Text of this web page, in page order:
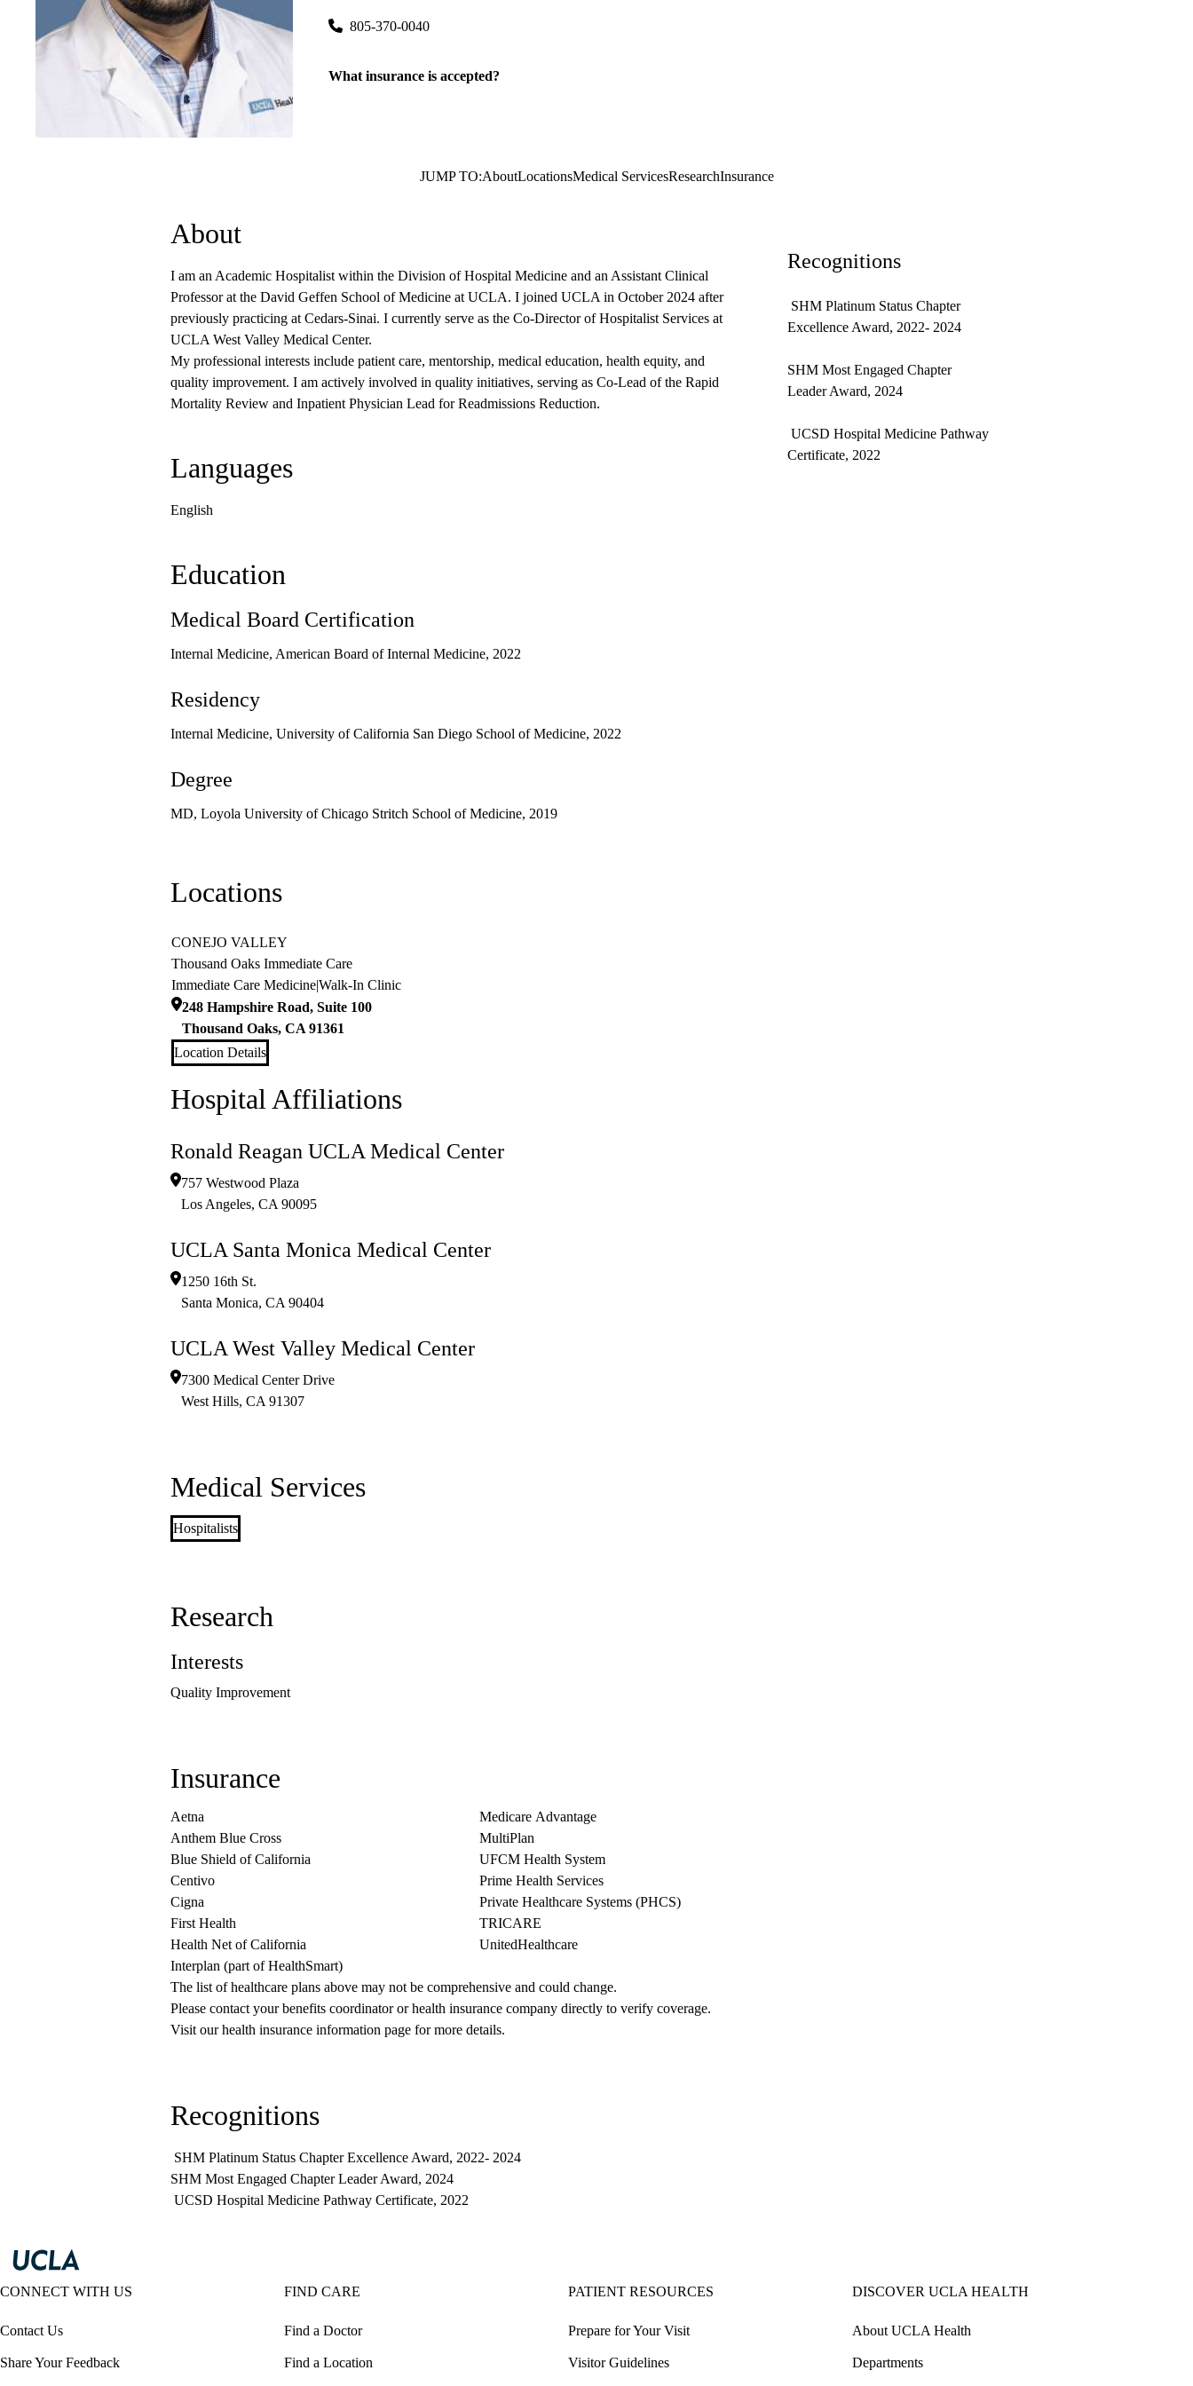
805-370-0040
What insurance is accepted?
JUMP TO:AboutLocationsMedical ServicesResearchInsurance
About
I am an Academic Hospitalist within the Division of Hospital Medicine and an Assistant Clinical
Professor at the David Geffen School of Medicine at UCLA. I joined UCLA in October 2024 after
previously practicing at Cedars-Sinai. I currently serve as the Co-Director of Hospitalist Services at
UCLA West Valley Medical Center.
My professional interests include patient care, mentorship, medical education, health equity, and
quality improvement. I am actively involved in quality initiatives, serving as Co-Lead of the Rapid
Mortality Review and Inpatient Physician Lead for Readmissions Reduction.
Languages
English
Education
Medical Board Certification
Internal Medicine, American Board of Internal Medicine, 2022
Residency
Internal Medicine, University of California San Diego School of Medicine, 2022
Degree
MD, Loyola University of Chicago Stritch School of Medicine, 2019
Recognitions
SHM Platinum Status Chapter
Excellence Award, 2022- 2024
SHM Most Engaged Chapter
Leader Award, 2024
UCSD Hospital Medicine Pathway
Certificate, 2022
Locations
CONEJO VALLEY
Thousand Oaks Immediate Care
Immediate Care Medicine|Walk-In Clinic
248 Hampshire Road, Suite 100
Thousand Oaks, CA 91361
Location Details
Hospital Affiliations
Ronald Reagan UCLA Medical Center
757 Westwood Plaza
Los Angeles, CA 90095
UCLA Santa Monica Medical Center
1250 16th St.
Santa Monica, CA 90404
UCLA West Valley Medical Center
7300 Medical Center Drive
West Hills, CA 91307
Medical Services
Hospitalists
Research
Interests
Quality Improvement
Insurance
Aetna
Anthem Blue Cross
Blue Shield of California
Centivo
Cigna
First Health
Health Net of California
Interplan (part of HealthSmart)
Medicare Advantage
MultiPlan
UFCM Health System
Prime Health Services
Private Healthcare Systems (PHCS)
TRICARE
UnitedHealthcare
The list of healthcare plans above may not be comprehensive and could change.
Please contact your benefits coordinator or health insurance company directly to verify coverage.
Visit our health insurance information page for more details.
Recognitions
SHM Platinum Status Chapter Excellence Award, 2022- 2024
SHM Most Engaged Chapter Leader Award, 2024
UCSD Hospital Medicine Pathway Certificate, 2022
CONNECT WITH US
Contact Us
Share Your Feedback
FIND CARE
Find a Doctor
Find a Location
PATIENT RESOURCES
Prepare for Your Visit
Visitor Guidelines
DISCOVER UCLA HEALTH
About UCLA Health
Departments